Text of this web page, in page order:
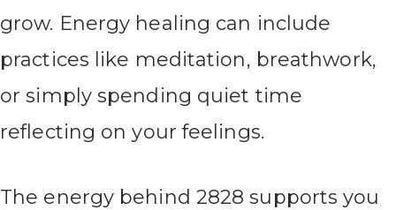
grow. Energy healing can include
practices like meditation, breathwork,
or simply spending quiet time
reflecting on your feelings.
The energy behind 2828 supports you